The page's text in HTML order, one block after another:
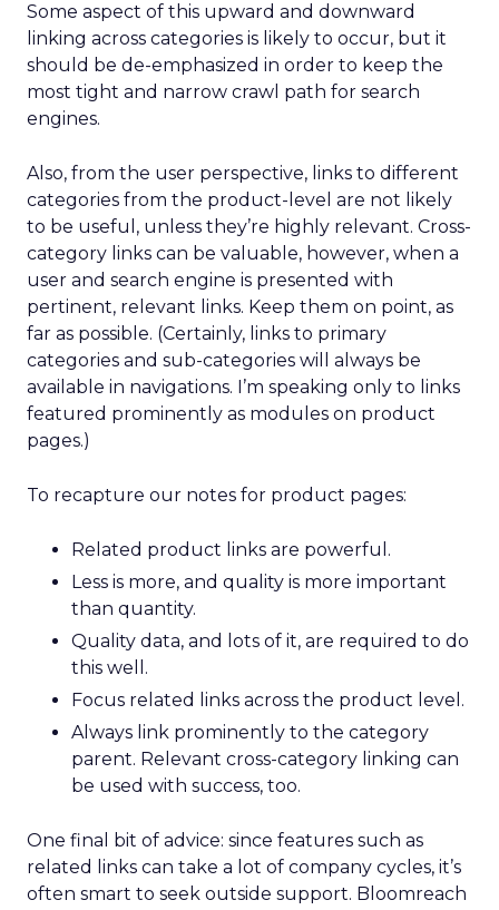
Some aspect of this upward and downward
linking across categories is likely to occur, but it
should be de-emphasized in order to keep the
most tight and narrow crawl path for search
engines.
Also, from the user perspective, links to different
categories from the product-level are not likely
to be useful, unless they’re highly relevant. Cross-
category links can be valuable, however, when a
user and search engine is presented with
pertinent, relevant links. Keep them on point, as
far as possible. (Certainly, links to primary
categories and sub-categories will always be
available in navigations. I’m speaking only to links
featured prominently as modules on product
pages.)
To recapture our notes for product pages:
Related product links are powerful.
Less is more, and quality is more important
than quantity.
Quality data, and lots of it, are required to do
this well.
Focus related links across the product level.
Always link prominently to the category
parent. Relevant cross-category linking can
be used with success, too.
One final bit of advice: since features such as
related links can take a lot of company cycles, it’s
often smart to seek outside support. Bloomreach